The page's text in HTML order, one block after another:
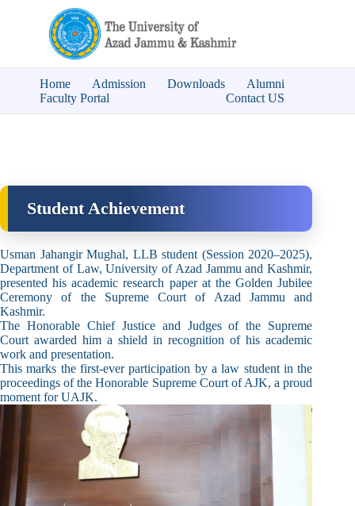
Home Admission Downloads
Alumni
Faculty Portal
Contact US
Student Achievement
Usman Jahangir Mughal, LLB student (Session 2020–2025),
Department of Law, University of Azad Jammu and Kashmir,
presented his academic research paper at the Golden Jubilee
Ceremony of the Supreme Court of Azad Jammu and
Kashmir.
The Honorable Chief Justice and Judges of the Supreme
Court awarded him a shield in recognition of his academic
work and presentation.
This marks the first-ever participation by a law student in the
proceedings of the Honorable Supreme Court of AJK, a proud
moment for UAJK.